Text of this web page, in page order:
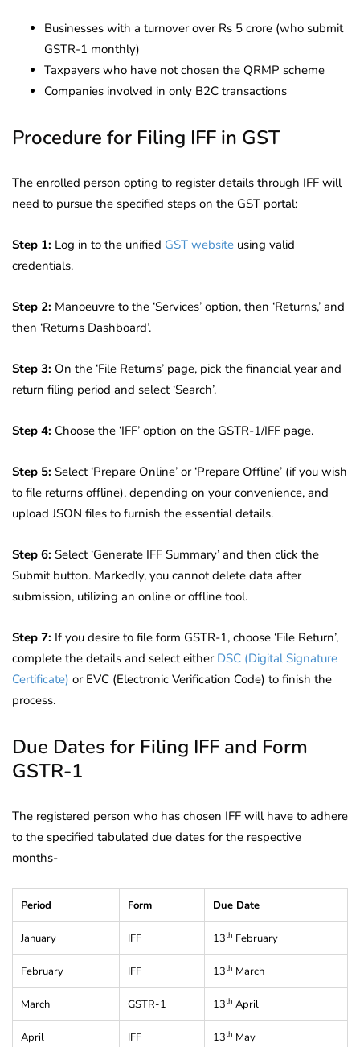
Businesses with a turnover over Rs 5 crore (who submit
GSTR-1 monthly)
Taxpayers who have not chosen the QRMP scheme
Companies involved in only B2C transactions
Procedure for Filing IFF in GST
The enrolled person opting to register details through IFF will
need to pursue the specified steps on the GST portal:
Step 1: Log in to the unified GST website using valid
credentials.
Step 2: Manoeuvre to the ‘Services’ option, then ‘Returns,’ and
then ‘Returns Dashboard’.
Step 3: On the ‘File Returns’ page, pick the financial year and
return filing period and select ‘Search’.
Step 4: Choose the ‘IFF’ option on the GSTR-1/IFF page.
Step 5: Select ‘Prepare Online’ or ‘Prepare Offline’ (if you wish
to file returns offline), depending on your convenience, and
upload JSON files to furnish the essential details.
Step 6: Select ‘Generate IFF Summary’ and then click the
Submit button. Markedly, you cannot delete data after
submission, utilizing an online or offline tool.
Step 7: If you desire to file form GSTR-1, choose ‘File Return’,
complete the details and select either DSC (Digital Signature
Certificate) or EVC (Electronic Verification Code) to finish the
process.
Due Dates for Filing IFF and Form
GSTR-1
The registered person who has chosen IFF will have to adhere
to the specified tabulated due dates for the respective
months-
Period Form Due Date
January IFF 13th February
February IFF 13th March
March GSTR-1 13th April
April IFF 13th May